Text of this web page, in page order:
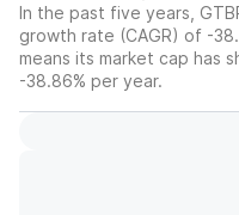
In the past five years,
growth rate (CAGR) of -
means its market cap has
-38.86% per year.